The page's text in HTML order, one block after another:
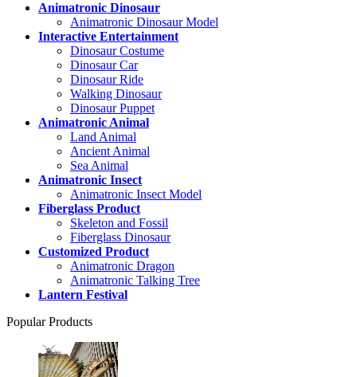
Animatronic Dinosaur
Animatronic Dinosaur Model
Interactive Entertainment
Dinosaur Costume
Dinosaur Car
Dinosaur Ride
Walking Dinosaur
Dinosaur Puppet
Animatronic Animal
Land Animal
Ancient Animal
Sea Animal
Animatronic Insect
Animatronic Insect Model
Fiberglass Product
Skeleton and Fossil
Fiberglass Dinosaur
Customized Product
Animatronic Dragon
Animatronic Talking Tree
Lantern Festival
Popular Products